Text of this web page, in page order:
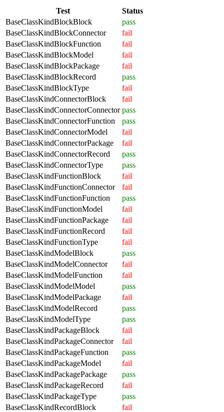
Test
Status
BaseClassKindBlockBlock
pass
BaseClassKindBlockConnector
fail
BaseClassKindBlockFunction
fail
BaseClassKindBlockModel
fail
BaseClassKindBlockPackage
fail
BaseClassKindBlockRecord
pass
BaseClassKindBlockType
fail
BaseClassKindConnectorBlock
fail
BaseClassKindConnectorConnector pass
BaseClassKindConnectorFunction
pass
BaseClassKindConnectorModel
fail
BaseClassKindConnectorPackage
fail
BaseClassKindConnectorRecord
pass
BaseClassKindConnectorType
pass
BaseClassKindFunctionBlock
fail
BaseClassKindFunctionConnector
fail
BaseClassKindFunctionFunction
pass
BaseClassKindFunctionModel
fail
BaseClassKindFunctionPackage
fail
BaseClassKindFunctionRecord
fail
BaseClassKindFunctionType
fail
BaseClassKindModelBlock
pass
BaseClassKindModelConnector
fail
BaseClassKindModelFunction
fail
BaseClassKindModelModel
pass
BaseClassKindModelPackage
fail
BaseClassKindModelRecord
pass
BaseClassKindModelType
pass
BaseClassKindPackageBlock
fail
BaseClassKindPackageConnector
fail
BaseClassKindPackageFunction
pass
BaseClassKindPackageModel
fail
BaseClassKindPackagePackage
pass
BaseClassKindPackageRecord
fail
BaseClassKindPackageType
pass
BaseClassKindRecordBlock
fail